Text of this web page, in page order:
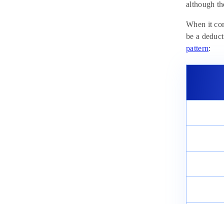
although
When it
be a
pattern: